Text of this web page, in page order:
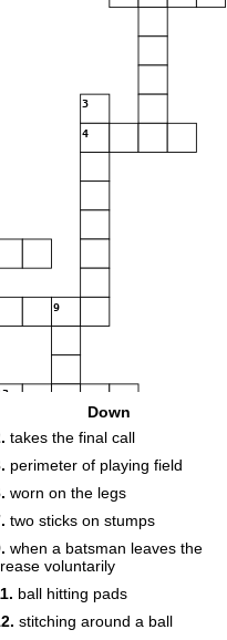
3
4
9
Down
takes the final call
perimeter of playing field
worn on the legs
two sticks on stumps
when a batsman leaves the
voluntarily
ball hitting pads
stitching around a ball